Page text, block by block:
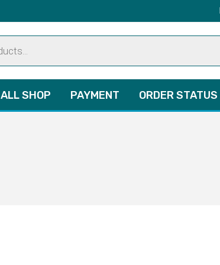
ALL SHOP PAYMENT ORDER STATUS